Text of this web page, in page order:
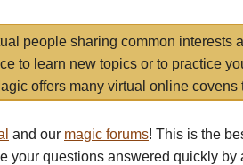
people sharing common interests
to learn new topics or to practice
offers many virtual online covens
and our magic forums! This is the
your questions answered quickly by